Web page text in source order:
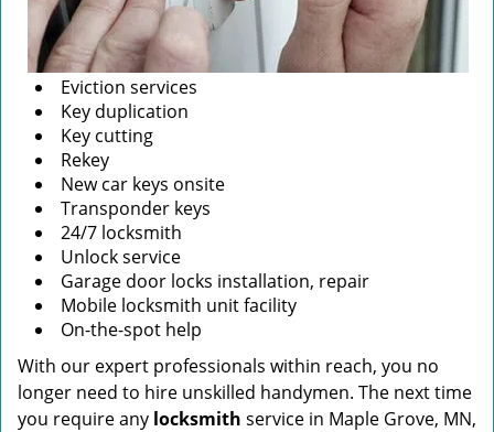
Eviction services
Key duplication
Key cutting
Rekey
New car keys onsite
Transponder keys
24/7 locksmith
Unlock service
Garage door locks installation, repair
Mobile locksmith unit facility
On-the-spot help
With our expert professionals within reach, you no
longer need to hire unskilled handymen. The next time
you require any locksmith service in Maple Grove, MN,